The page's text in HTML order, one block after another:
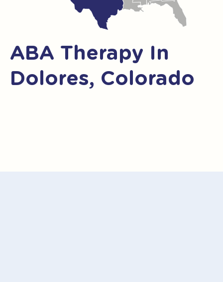
ABA Therapy In
Dolores, Colorado